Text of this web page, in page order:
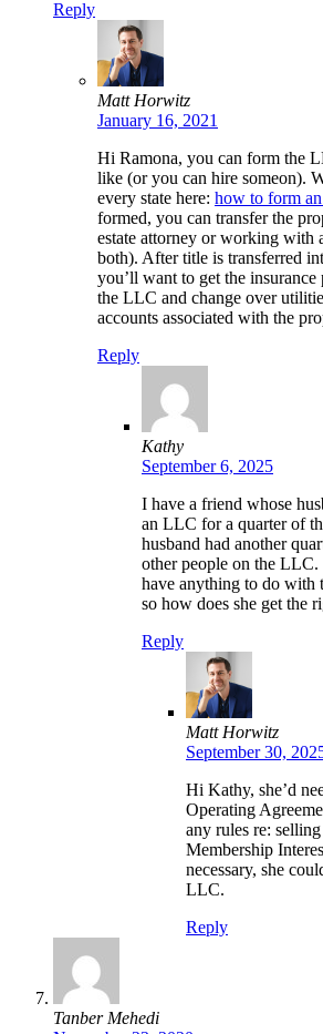
Reply
Matt Horwitz
January 16, 2021
Hi Ramona, you can form the
like (or you can hire someon).
every state here: how to form
formed, you can transfer the
estate attorney or working with
both). After title is transferred
you’ll want to get the
the LLC and change over
accounts associated with the
Reply
Kathy
September 6, 2025
I have a friend whose
an LLC for a quarter of
husband had another
other people on the LLC.
have anything to do with
so how does she get the
Reply
Matt Horwitz
September 30,
Hi Kathy, she’d
Operating
any rules re:
Membership
necessary, she
LLC.
Reply
Tanber Mehedi